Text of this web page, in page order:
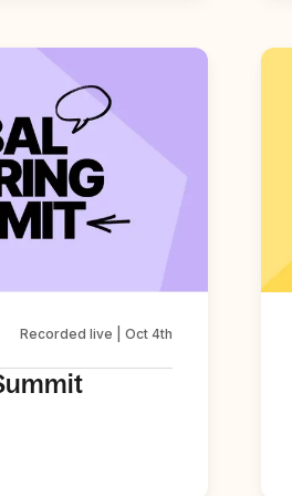
Recorded live | Oct 4th